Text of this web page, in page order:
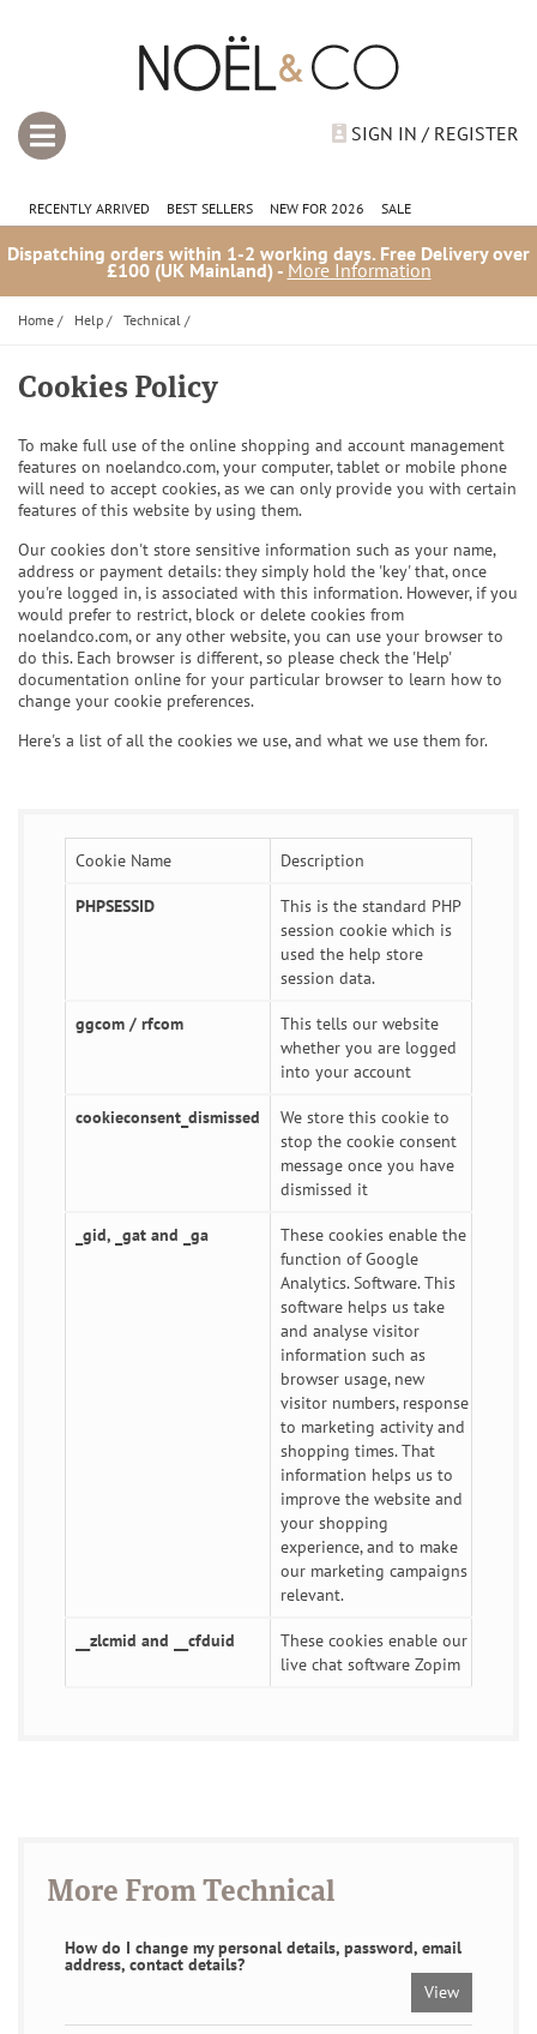
SIGN IN / REGISTER
RECENTLY ARRIVED BEST SELLERS NEW FOR 2026 SALE
Dispatching orders within 1-2 working days. Free Delivery over
£100 (UK Mainland) - More Information
Home / Help / Technical /
Cookies Policy
To make full use of the online shopping and account management
features on noelandco.com, your computer, tablet or mobile phone
will need to accept cookies, as we can only provide you with certain
features of this website by using them.
Our cookies don't store sensitive information such as your name,
address or payment details: they simply hold the 'key' that, once
you're logged in, is associated with this information. However, if you
would prefer to restrict, block or delete cookies from
noelandco.com, or any other website, you can use your browser to
do this. Each browser is different, so please check the 'Help'
documentation online for your particular browser to learn how to
change your cookie preferences.
Here's a list of all the cookies we use, and what we use them for.
Cookie Name Description
PHPSESSID
This is the standard PHP
session cookie which is
used the help store
session data.
ggcom / rfcom
This tells our website
whether you are logged
into your account
cookieconsent_dismissed
We store this cookie to
stop the cookie consent
message once you have
dismissed it
_gid, _gat and _ga
These cookies enable the
function of Google
Analytics. Software. This
software helps us take
and analyse visitor
information such as
browser usage, new
visitor numbers, response
to marketing activity and
shopping times. That
information helps us to
improve the website and
your shopping
experience, and to make
our marketing campaigns
relevant.
__zlcmid and __cfduid
These cookies enable our
live chat software Zopim
More From Technical
How do I change my personal details, password, email
address, contact details?
View